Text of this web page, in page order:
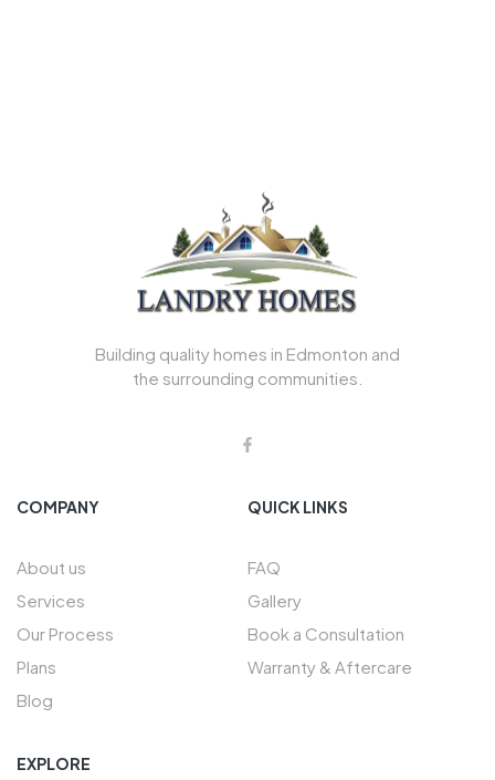
Building quality homes in Edmonton and
the surrounding communities.
COMPANY
About us
Services
Our Process
Plans
Blog
QUICK LINKS
FAQ
Gallery
Book a Consultation
Warranty & Aftercare
EXPLORE